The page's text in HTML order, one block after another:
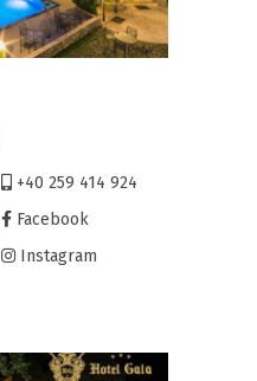
+40 259 414 924
Facebook
Instagram